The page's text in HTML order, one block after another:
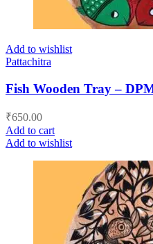
Add to wishlist
Pattachitra
Fish Wooden Tray –
₹650.00
Add to cart
Add to wishlist